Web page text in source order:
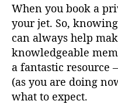
When you book a
your jet. So,
can always help
knowledgeable
a fantastic resource
(as you are doing
what to expect.